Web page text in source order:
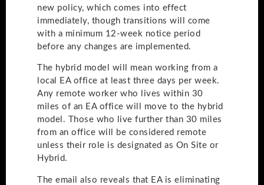
new policy, which comes into effect
immediately, though transitions will come
with a minimum 12-week notice period
before any changes are implemented.
The hybrid model will mean working from a
local EA office at least three days per week.
Any remote worker who lives within 30
miles of an EA office will move to the hybrid
model. Those who live further than 30 miles
from an office will be considered remote
unless their role is designated as On Site or
Hybrid.
The email also reveals that EA is eliminating